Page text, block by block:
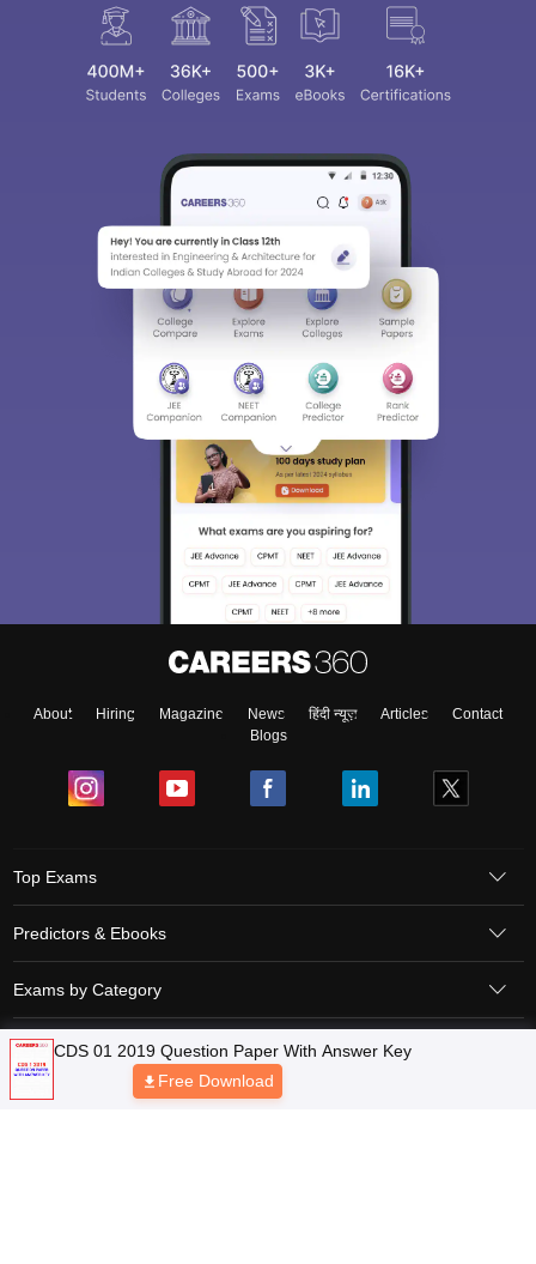
About Hiring Magazine News हिंदी न्यूज़ Articles
Contact
Blogs
Top Exams
Predictors & Ebooks
Exams by Category
Upcoming Events
Terms & Conditions Privacy Policy